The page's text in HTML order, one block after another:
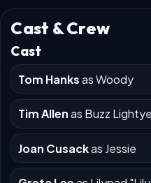
Cast & Crew
Cast
Tom Hanksas Woody
Tim Allenas Buzz